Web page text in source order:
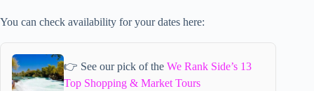
You can check availability for your dates here:
👉 See our pick of the We Rank Side’s 13
Top Shopping & Market Tours